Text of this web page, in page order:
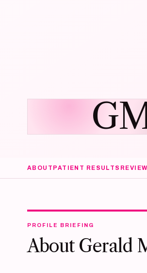
ABOUT PATIENT RESULTS
PROFILE BRIEFING
About Gerald